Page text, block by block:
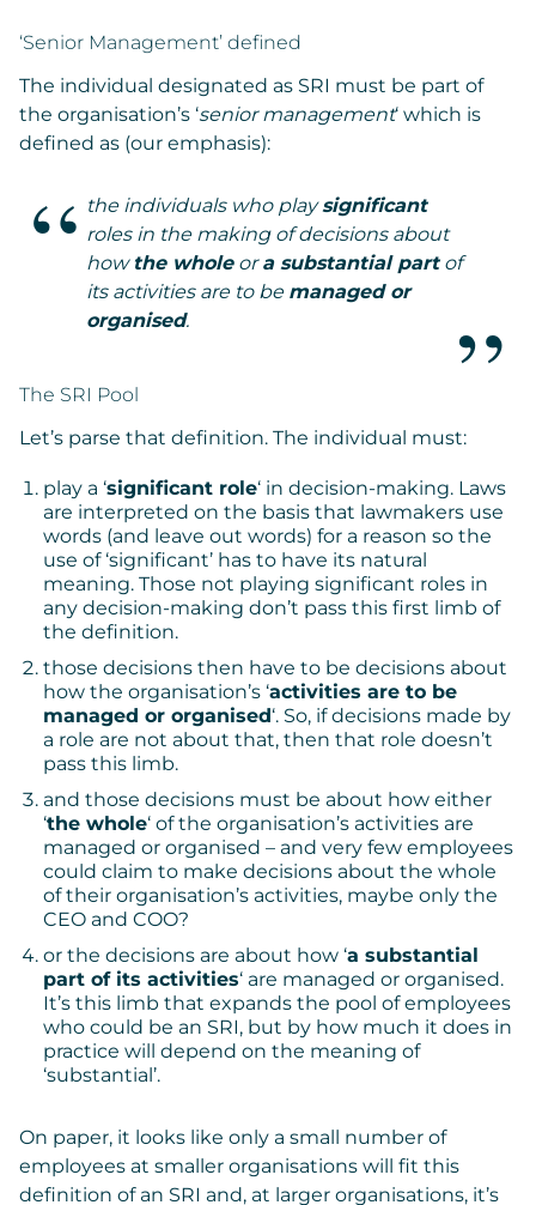
‘Senior Management’ defined
The individual designated as SRI must be part of
the organisation’s ‘senior management‘ which is
defined as (our emphasis):
the individuals who playsignificant
roles in the making of decisions about
howthe wholeora substantial partof
its activities are to be managed or
organised.
The SRI Pool
Let’s parse that definition. The individual must:
play a ‘significant role‘ in decision-making. Laws
are interpreted on the basis that lawmakers use
words (and leave out words) for a reason so the
use of ‘significant’ has to have its natural
meaning. Those not playing significant roles in
any decision-making don’t pass this first limb of
the definition.
those decisions then have to be decisions about
how the organisation’s ‘activities are to be
managed or organised‘. So, if decisions made by
a role are not about that, then that role doesn’t
pass this limb.
and those decisions must be about how either
‘the whole‘ of the organisation’s activities are
managed or organised – and very few employees
could claim to make decisions about the whole
of their organisation’s activities, maybe only the
CEO and COO?
or the decisions are about how ‘a substantial
part of its activities‘ are managed or organised.
It’s this limb that expands the pool of employees
who could be an SRI, but by how much it does in
practice will depend on the meaning of
‘substantial’.
On paper, it looks like only a small number of
employees at smaller organisations will fit this
definition of an SRI and, at larger organisations, it’s